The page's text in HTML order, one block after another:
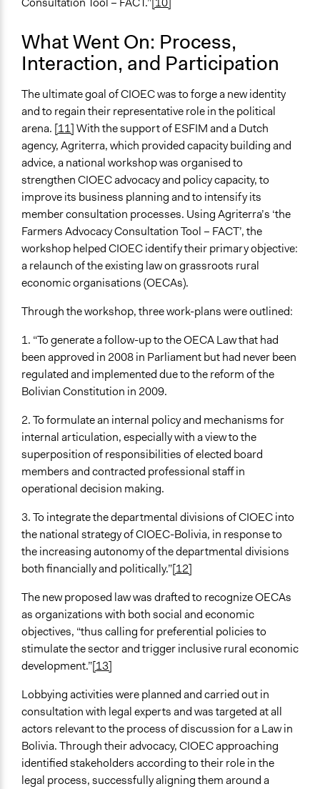
Yes
Implementers of Change
Elected Public Officials
Formal Evaluation
Evaluation Report Links
http://www.esfim.org/cioec-bolivia-successful-
advocacy-for-legal-recognition-of-the-sector#more-
2910
What Went On: Process,
Interaction, and Participation
The ultimate goal of CIOEC was to forge a new identity
and to regain their representative role in the political
arena. [11]With the support of ESFIM and a Dutch
agency, Agriterra, which provided capacity building and
advice, a national workshop was organised to
strengthen CIOEC advocacy and policy capacity, to
improve its business planning and to intensify its
member consultation processes. Using Agriterra’s ‘the
Farmers Advocacy Consultation Tool – FACT’, the
workshop helped CIOEC identify their primary objective:
a relaunch of the existing law on grassroots rural
economic organisations (OECAs).
Through the workshop, three work-plans were outlined:
1. “To generate a follow-up to the OECA Law that had
been approved in 2008 in Parliament but had never been
regulated and implemented due to the reform of the
Bolivian Constitution in 2009.
2. To formulate an internal policy and mechanisms for
internal articulation, especially with a view to the
superposition of responsibilities of elected board
members and contracted professional staff in
operational decision making.
3. To integrate the departmental divisions of CIOEC into
the national strategy of CIOEC-Bolivia, in response to
the increasing autonomy of the departmental divisions
both financially and politically.”[12]
The new proposed law was drafted to recognize OECAs
as organizations with both social and economic
objectives, “thus calling for preferential policies to
stimulate the sector and trigger inclusive rural economic
development.”[13]
Lobbying activities were planned and carried out in
consultation with legal experts and was targeted at all
actors relevant to the process of discussion for a Law in
Bolivia. Through their advocacy, CIOEC approaching
identified stakeholders according to their role in the
legal process, successfully aligning them around a